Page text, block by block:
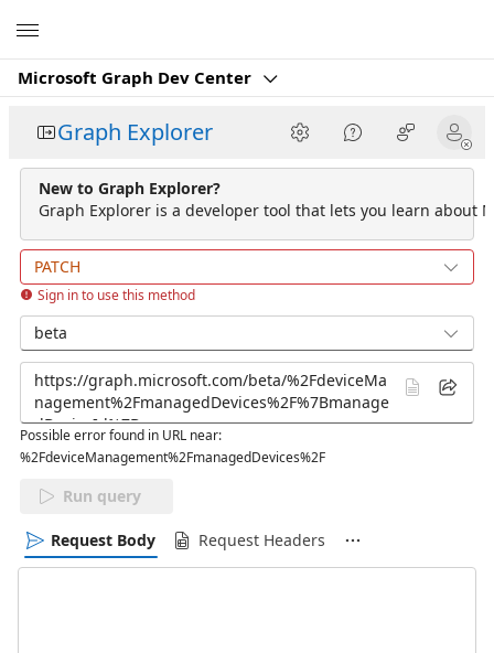
Microsoft Graph Dev Center
Graph Explorer
New to Graph Explorer?
Graph Explorer is a developer tool that lets you learn about
PATCH
Sign in to use this method
beta
Possible error found in URL near:
%2FdeviceManagement%2FmanagedDevices%2F
Run query
Request Body Request Headers